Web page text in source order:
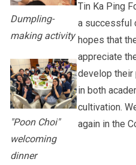
Dumpling-
making activity
"Poon Choi"
welcoming
dinner
Tin Ka Ping
a successful
hopes that
appreciate
develop their
in both
cultivation.
again in the